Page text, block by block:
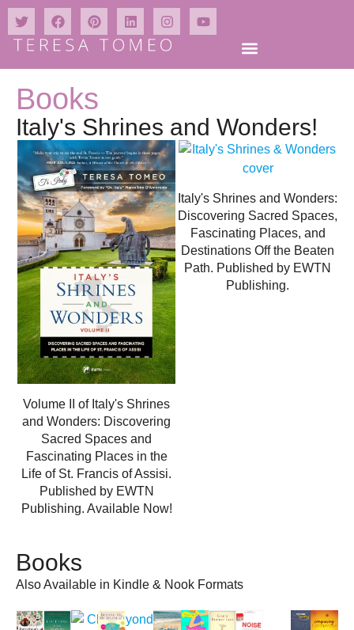
Books
Italy's Shrines and Wonders!
Volume II of Italy's Shrines
and Wonders: Discovering
Sacred Spaces and
Fascinating Places in the
Life of St. Francis of Assisi.
Published by EWTN
Publishing. Available Now!
Italy's Shrines and Wonders:
Discovering Sacred Spaces,
Fascinating Places, and
Destinations Off the Beaten
Path. Published by EWTN
Publishing.
Books
Also Available in Kindle & Nook Formats
Click